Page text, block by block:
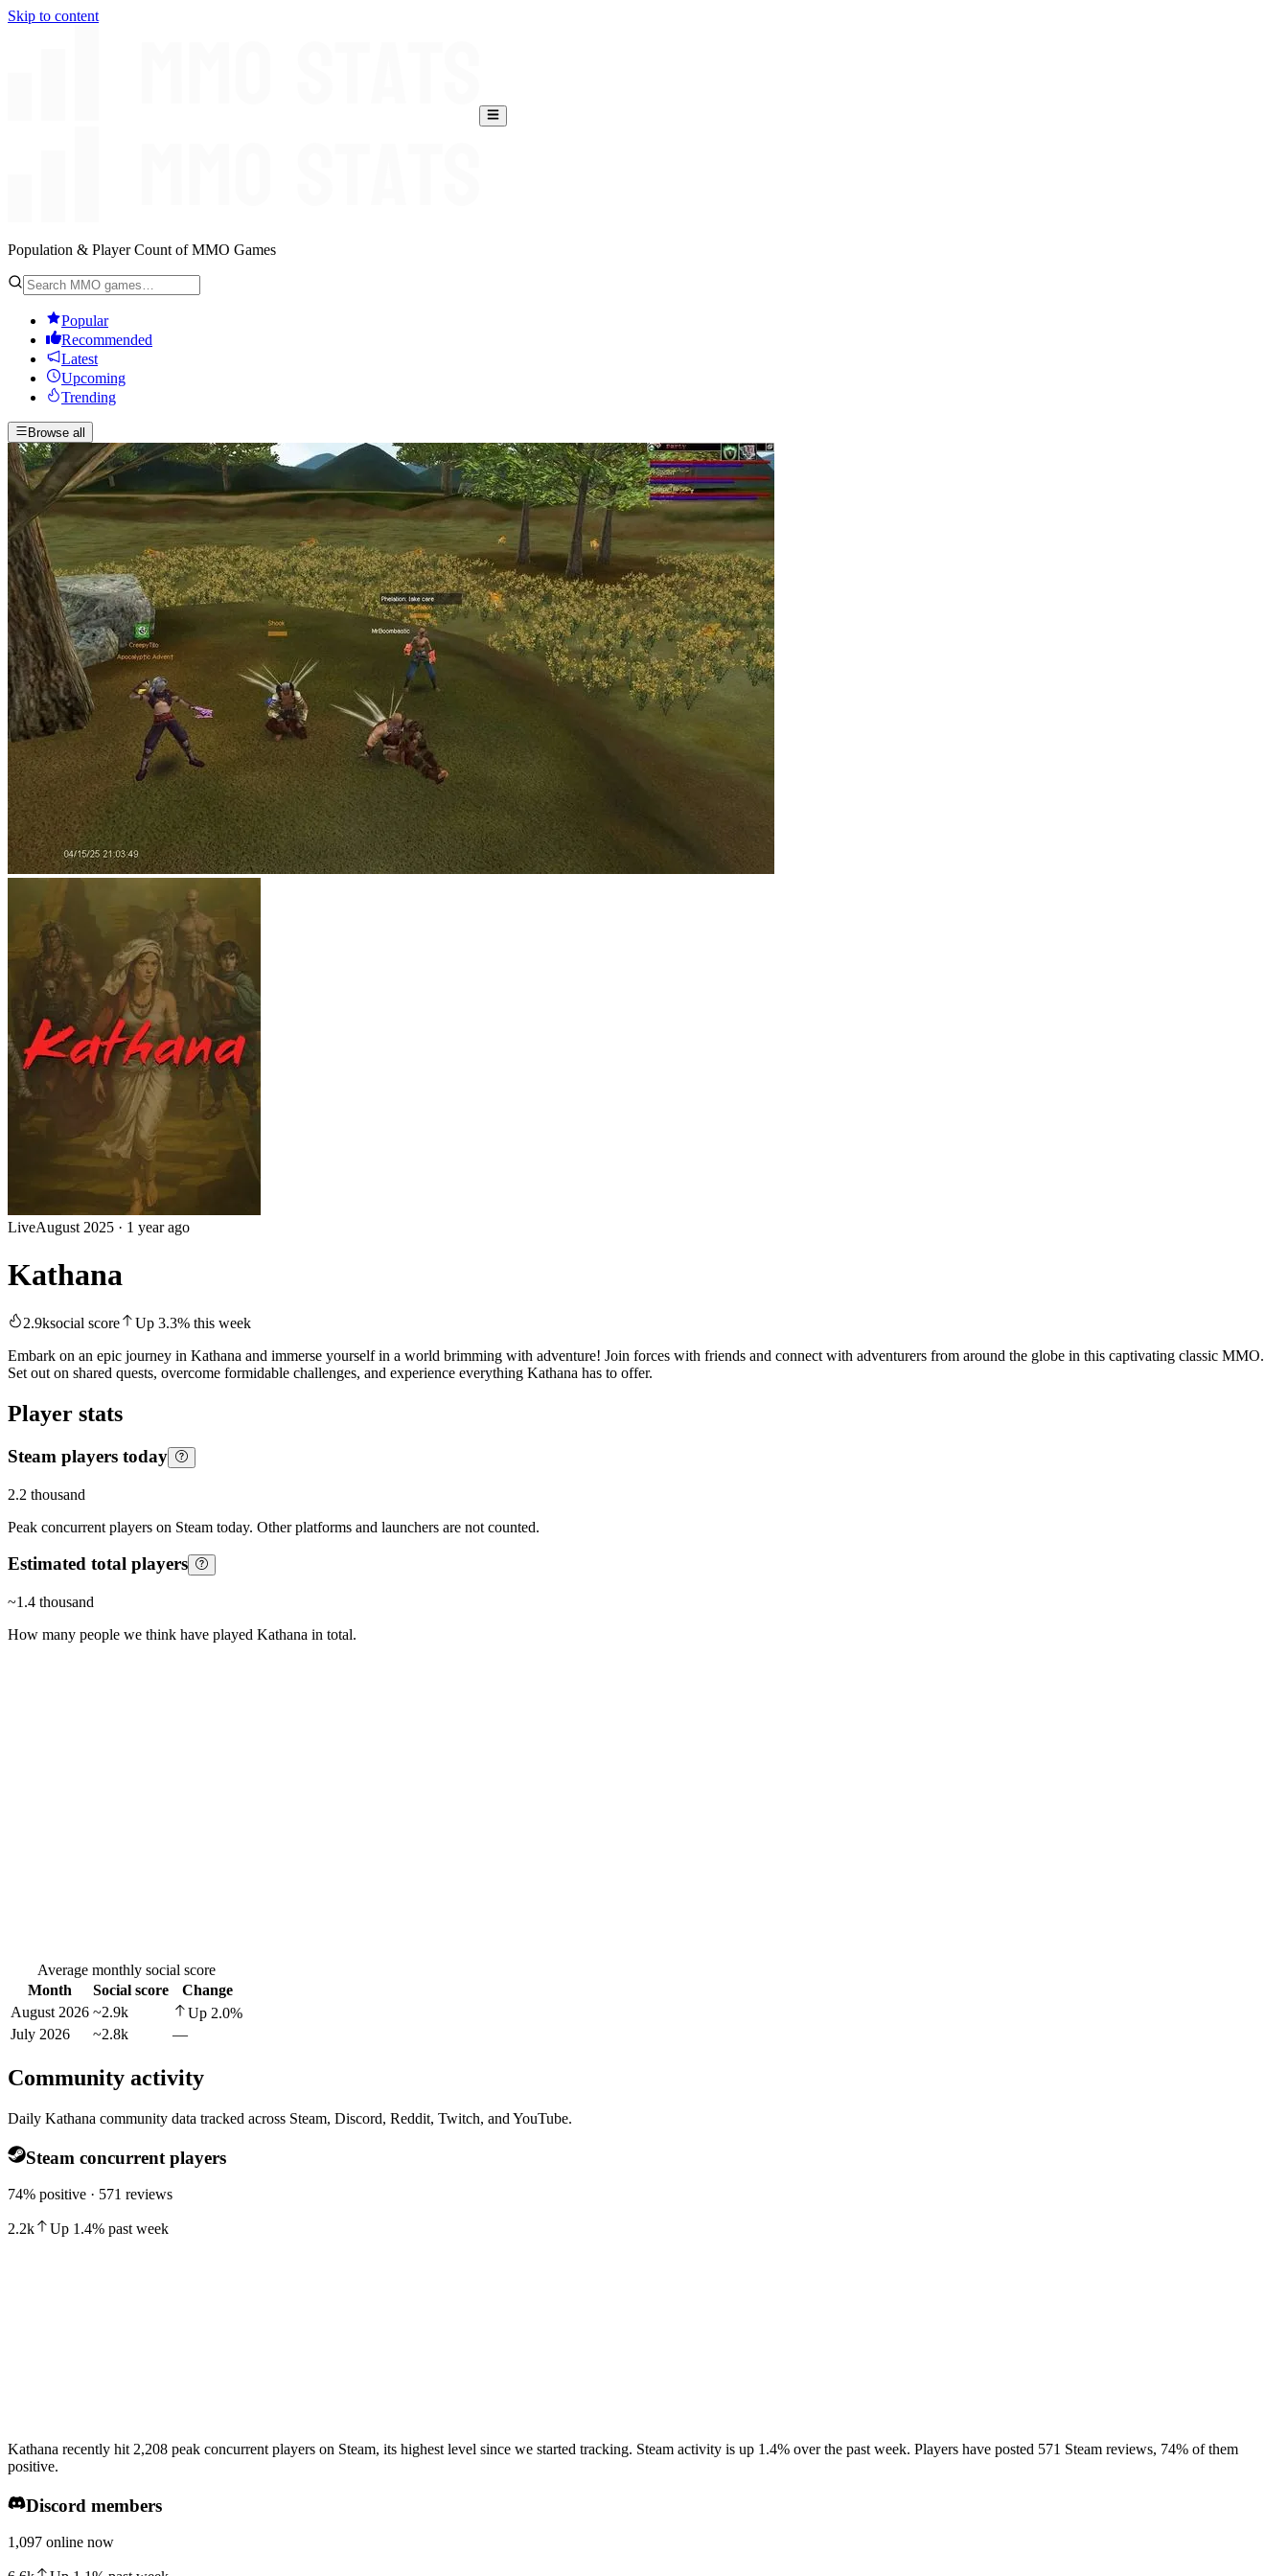
Skip to content
Population & Player Count of MMO Games
Popular
Recommended
Latest
Upcoming
Trending
Browse all
LiveAugust 2025 · 1 year ago
Kathana
2.9ksocial score Up 3.3% this week
Embark on an epic journey in Kathana and immerse yourself in a world brimming with adventure! Join forces with friends and connect with adventurers from around the globe in this captivating classic MMO.
Set out on shared quests, overcome formidable challenges, and experience everything Kathana has to offer.
Player stats
Steam players today
2.2 thousand
Peak concurrent players on Steam today. Other platforms and launchers are not counted.
Estimated total players
~1.4 thousand
How many people we think have played Kathana in total.
Average monthly social score
Month
Social score
Change
August 2026 ~2.9k Up 2.0%
July 2026
~2.8k —
Community activity
Daily Kathana community data tracked across Steam, Discord, Reddit, Twitch, and YouTube.
Steam concurrent players
74% positive · 571 reviews
2.2k Up 1.4% past week
Kathana recently hit 2,208 peak concurrent players on Steam, its highest level since we started tracking. Steam activity is up 1.4% over the past week. Players have posted 571 Steam reviews, 74% of them
positive.
Discord members
1,097 online now